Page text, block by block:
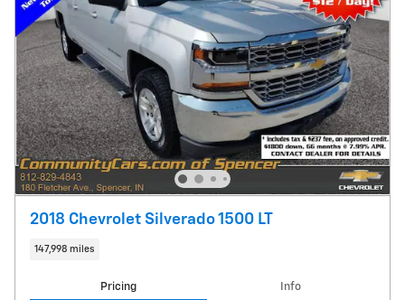
2018 Chevrolet Silverado 1500 LT
147,998 miles
Pricing Info